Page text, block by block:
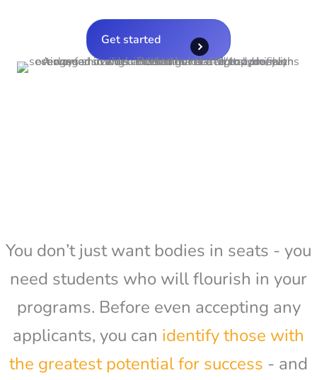
Get started
You don’t just want bodies in seats - you
need students who will flourish in your
programs. Before even accepting any
applicants, you can identify those with
the greatest potential for success - and